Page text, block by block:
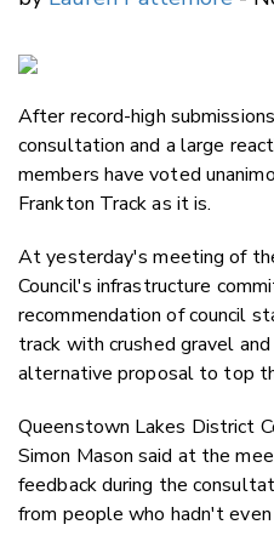
After record-high
consultation and a large
members have voted
Frankton Track as it is.
At yesterday's meeting of
Council's infrastructure
recommendation of council
track with crushed gravel
alternative proposal to top
Queenstown Lakes District
Simon Mason said at the
feedback during the
from people who hadn't